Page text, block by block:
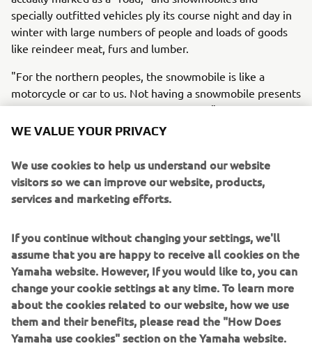
specially outfitted vehicles ply its course night and day in
winter with large numbers of people and loads of goods
like reindeer meat, furs and lumber.
"For the northern peoples, the snowmobile is like a
motorcycle or car to us. Not having a snowmobile presents
a severe obstacle in their lives and work," say the owner
of the new Yamaha dealership in Salekhard and the
in Russia. This is a short documentary film about how they
respect the traditions and way of life of these northern
peoples as they seek to offer them new Kando* and a
more fulfilling life. We follow these Yamaha men as they
with them, and offer them products and service with a
deep understanding and respect for their lifestyles and
culture.*Kando is a Japanese word for the simultaneous
feelings of deep satisfaction and intense excitement that
we experience when we encounter something of
exceptional value.
WE VALUE YOUR PRIVACY
We use cookies to help us understand our website
visitors so we can improve our website, products,
services and marketing efforts.
If you continue without changing your settings, we'll
assume that you are happy to receive all cookies on the
Yamaha website. However, If you would like to, you can
change your cookie settings at any time. To learn more
about the cookies related to our website, how we use
them and their benefits, please read the "How Does
Yamaha use cookies" section on the Yamaha website.